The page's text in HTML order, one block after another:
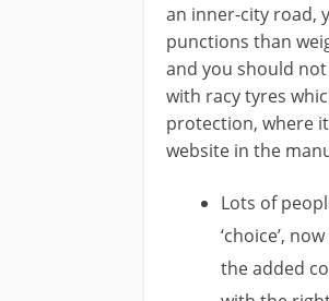
an inner-city road,
punctions than
and you should
with racy tyres
protection, where
website in the
Lots of
‘choice’,
the added